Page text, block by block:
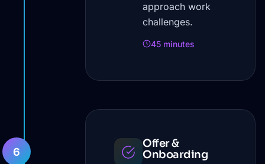
approach work
challenges.
45 minutes
6
Offer &
Onboarding